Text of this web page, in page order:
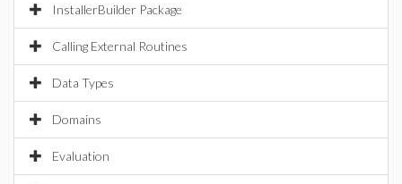
InstallerBuilder Package
Calling External Routines
Data Types
Domains
Evaluation